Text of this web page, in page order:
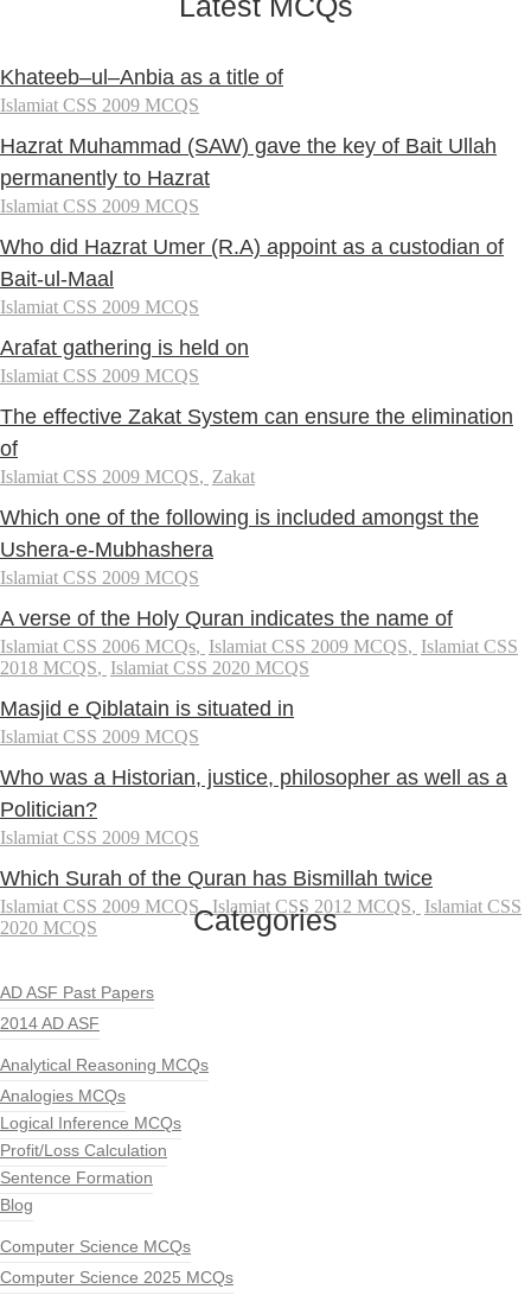
Khateeb–ul–Anbia as a title of
Islamiat CSS 2009 MCQS
Hazrat Muhammad (SAW) gave the key of Bait Ullah
permanently to Hazrat
Islamiat CSS 2009 MCQS
Who did Hazrat Umer (R.A) appoint as a custodian of
Bait-ul-Maal
Islamiat CSS 2009 MCQS
Arafat gathering is held on
Islamiat CSS 2009 MCQS
The effective Zakat System can ensure the elimination
of
Islamiat CSS 2009 MCQS, Zakat
Which one of the following is included amongst the
Ushera-e-Mubhashera
Islamiat CSS 2009 MCQS
A verse of the Holy Quran indicates the name of
Islamiat CSS 2006 MCQs, Islamiat CSS 2009 MCQS, Islamiat CSS
2018 MCQS, Islamiat CSS 2020 MCQS
Masjid e Qiblatain is situated in
Islamiat CSS 2009 MCQS
Who was a Historian, justice, philosopher as well as a
Politician?
Islamiat CSS 2009 MCQS
Which Surah of the Quran has Bismillah twice
Islamiat CSS 2009 MCQS, Islamiat CSS 2012 MCQS, Islamiat CSS
2020 MCQS
Categories
AD ASF Past Papers
2014 AD ASF
Analytical Reasoning MCQs
Analogies MCQs
Logical Inference MCQs
Profit/Loss Calculation
Sentence Formation
Blog
Computer Science MCQs
Computer Science 2025 MCQs